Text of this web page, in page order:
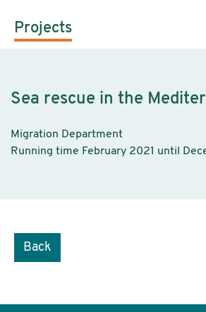
Projects
Sea rescue in the
Migration Department
Running time February 2021 until
Back